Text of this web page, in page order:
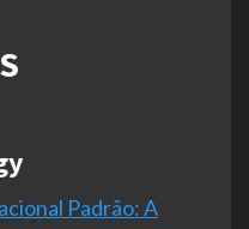
Padrão: A